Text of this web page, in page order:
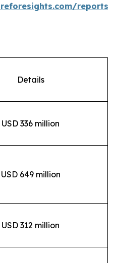
reports/
Details
USD 336 million
USD 649 million
USD 312 million